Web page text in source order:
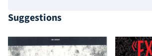
Suggestions